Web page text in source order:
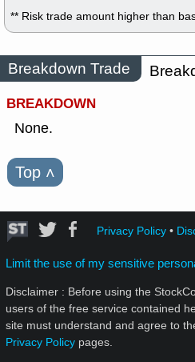
** Risk trade amount higher than
Breakdown Trade
BREAKDOWN
None.
Top ˄
Privacy Policy•
Limit the use of my sensitive
Disclaimer : Before using the
users of the free service contained
site must understand and agree to
Privacy Policy pages.